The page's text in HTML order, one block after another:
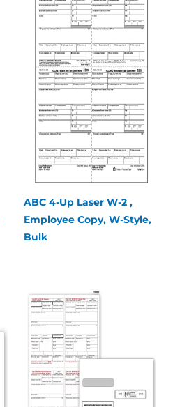
ABC 4-Up Laser W-2 ,
Employee Copy, W-Style,
Bulk